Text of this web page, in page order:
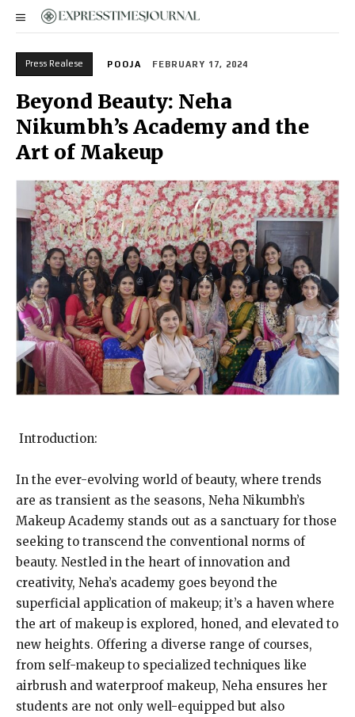
Press Realese POOJA FEBRUARY 17, 2024
Beyond Beauty: Neha
Nikumbh’s Academy and the
Art of Makeup
Introduction:
In the ever-evolving world of beauty, where trends
are as transient as the seasons, Neha Nikumbh’s
Makeup Academy stands out as a sanctuary for those
seeking to transcend the conventional norms of
beauty. Nestled in the heart of innovation and
creativity, Neha’s academy goes beyond the
superficial application of makeup; it’s a haven where
the art of makeup is explored, honed, and elevated to
new heights. Offering a diverse range of courses,
from self-makeup to specialized techniques like
airbrush and waterproof makeup, Neha ensures her
students are not only well-equipped but also